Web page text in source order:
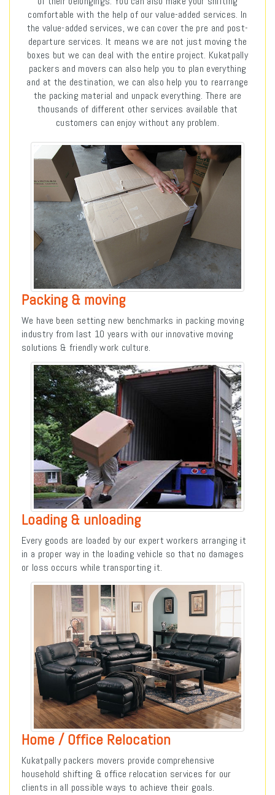
comfortable with the help of our value-added services. In
the value-added services, we can cover the pre and post-
departure services. It means we are not just moving the
boxes but we can deal with the entire project. Kukatpally
packers and movers can also help you to plan everything
and at the destination, we can also help you to rearrange
the packing material and unpack everything. There are
thousands of different other services available that
customers can enjoy without any problem.
Packing & moving
We have been setting new benchmarks in packing moving
industry from last 10 years with our innovative moving
solutions & friendly work culture.
Loading & unloading
Every goods are loaded by our expert workers arranging it
in a proper way in the loading vehicle so that no damages
or loss occurs while transporting it.
Home / Office Relocation
Kukatpally packers movers provide comprehensive
household shifting & office relocation services for our
clients in all possible ways to achieve their goals.